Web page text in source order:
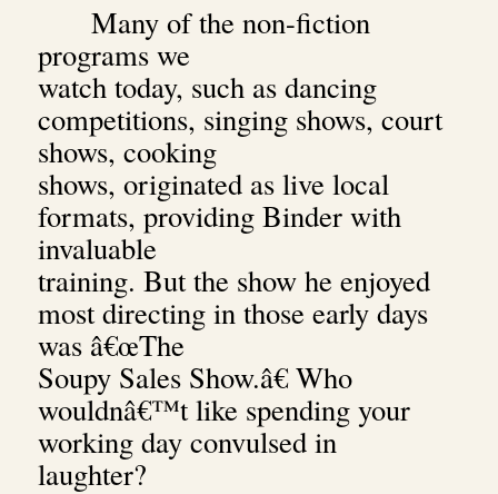
Many of the non-fiction
programs we
watch today, such as dancing
competitions, singing shows, court
shows, cooking
shows, originated as live local
formats, providing Binder with
invaluable
training. But the show he enjoyed
most directing in those early days
was â€œThe
Soupy Sales Show.â€ Who
wouldnâ€™t like spending your
working day convulsed in
laughter?